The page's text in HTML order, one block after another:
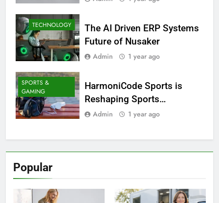
Popular
TECHNOLOGY
The AI Driven ERP Systems
Future of Nusaker
Admin 1 year ago
SPORTS &
GAMING
HarmoniCode Sports is
Reshaping Sports
Technology
Admin 1 year ago